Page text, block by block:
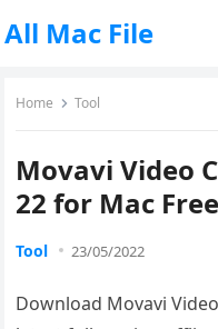
All Mac File
Home Tool
Movavi Video
22 for Mac
Tool 23/05/2022
Download Movavi